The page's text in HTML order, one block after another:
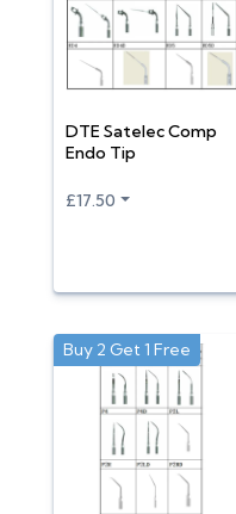
DTE Satelec Comp
Endo Tip
£17.50
Buy 2 Get 1 Free